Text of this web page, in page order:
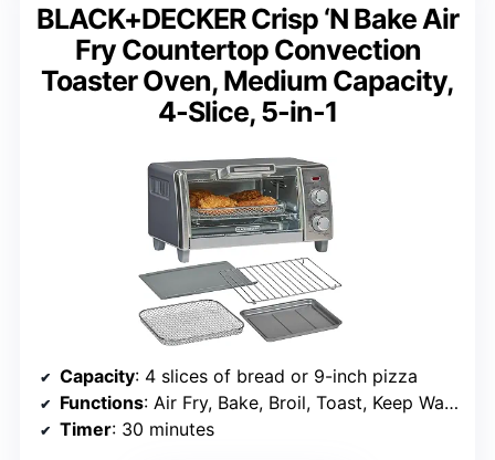
BLACK+DECKER Crisp ‘N Bake Air
Fry Countertop Convection
Toaster Oven, Medium Capacity,
4-Slice, 5-in-1
Capacity: 4 slices of bread or 9-inch pizza
Functions: Air Fry, Bake, Broil, Toast, Keep Warm
Timer: 30 minutes